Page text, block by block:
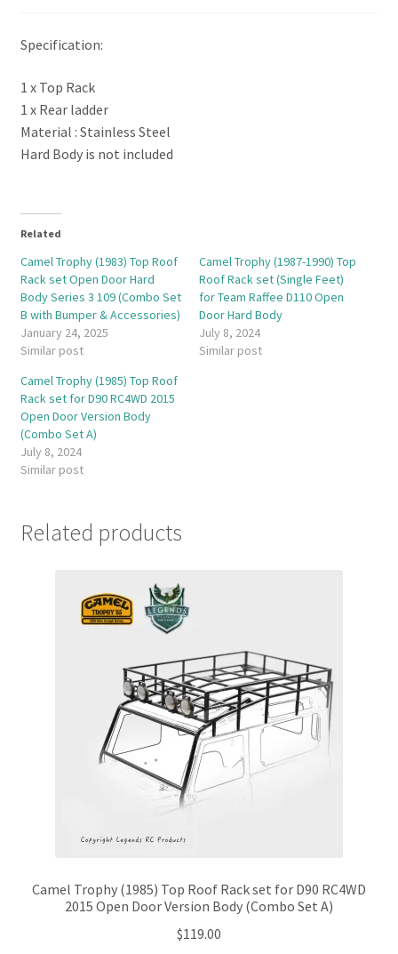
Specification:
1 x Top Rack
1 x Rear ladder
Material : Stainless Steel
Hard Body is not included
Related
Camel Trophy (1983) Top Roof
Rack set Open Door Hard
Body Series 3 109 (Combo Set
B with Bumper & Accessories)
January 24, 2025
Similar post
Camel Trophy (1987-1990) Top
Roof Rack set (Single Feet)
for Team Raffee D110 Open
Door Hard Body
July 8, 2024
Similar post
Camel Trophy (1985) Top Roof
Rack set for D90 RC4WD 2015
Open Door Version Body
(Combo Set A)
July 8, 2024
Similar post
Related products
Camel Trophy (1985) Top Roof Rack set for D90 RC4WD
2015 Open Door Version Body (Combo Set A)
$119.00